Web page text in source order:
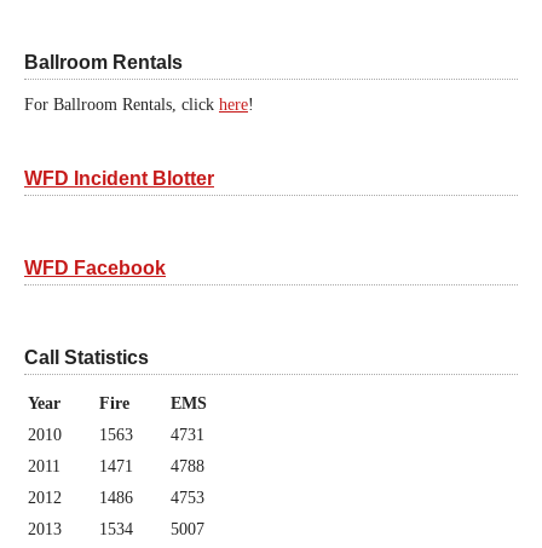
Ballroom Rentals
For Ballroom Rentals, click here!
WFD Incident Blotter
WFD Facebook
Call Statistics
Year Fire
EMS
2010
1563
4731
2011
1471
4788
2012
1486
4753
2013
1534
5007